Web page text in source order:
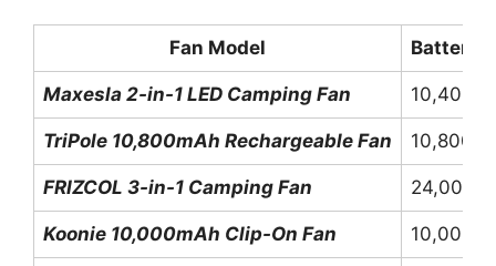
Fan Model Battery
Maxesla 2-in-1 LED Camping Fan
TriPole 10,800mAh Rechargeable Fan
FRIZCOL 3-in-1 Camping Fan
Koonie 10,000mAh Clip-On Fan